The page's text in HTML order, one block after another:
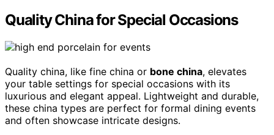
Quality China for Special Occasions
Quality china, like fine china or bone china, elevates
your table settings for special occasions with its
luxurious and elegant appeal. Lightweight and durable,
these china types are perfect for formal dining events
and often showcase intricate designs.